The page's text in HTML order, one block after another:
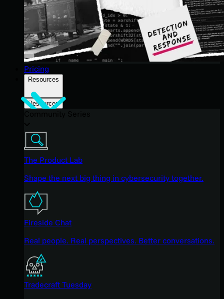
Pricing
Resources
Resources
The Product Lab
Shape the next big thing in cybersecurity together.
Fireside Chat
Real people. Real perspectives. Better conversations.
Tradecraft Tuesday